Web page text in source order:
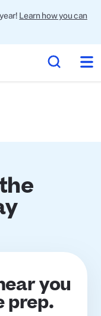
Learn how you can
you
prep.